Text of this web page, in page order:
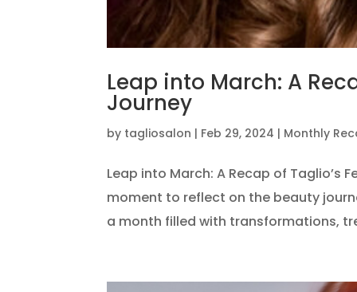
Leap into March: A
Journey
by tagliosalon | Feb 29, 2024 | Monthly
Leap into March: A Recap of Taglio’s
moment to reflect on the beauty
a month filled with transformations,